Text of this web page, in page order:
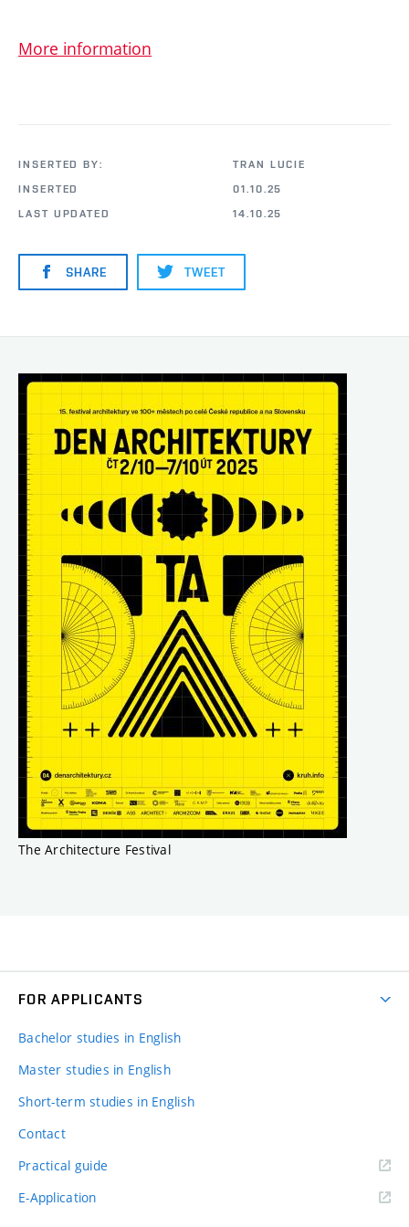
More information
INSERTED BY:
TRAN LUCIE
INSERTED
01.10.25
LAST UPDATED
14.10.25
SHARE TWEET
The Architecture Festival
FOR APPLICANTS
Bachelor studies in English
Master studies in English
Short-term studies in English
Contact
Practical guide
E-Application